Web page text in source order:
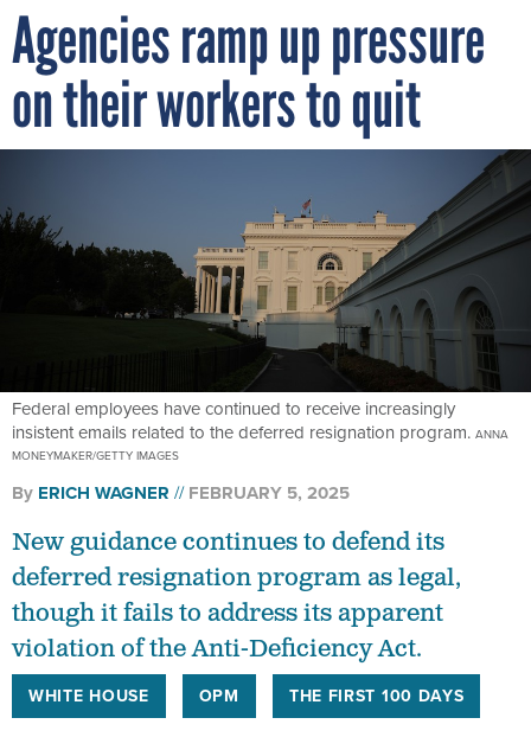
Agencies ramp up pressure
on their workers to quit
Federal employees have continued to receive increasingly
insistent emails related to the deferred resignation program. ANNA
MONEYMAKER/GETTY IMAGES
By ERICH WAGNER FEBRUARY 5, 2025
New guidance continues to defend its
deferred resignation program as legal,
though it fails to address its apparent
violation of the Anti-Deficiency Act.
WHITE HOUSE OPM THE FIRST 100 DAYS